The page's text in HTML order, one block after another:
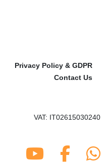
Privacy Policy & GDPR
Contact Us
VAT: IT02615030240